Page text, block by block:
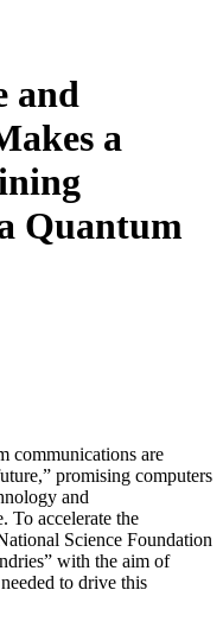
and
a
Quantum
communications are
promising computers
and
To accelerate the
Science Foundation
with the aim of
to drive this